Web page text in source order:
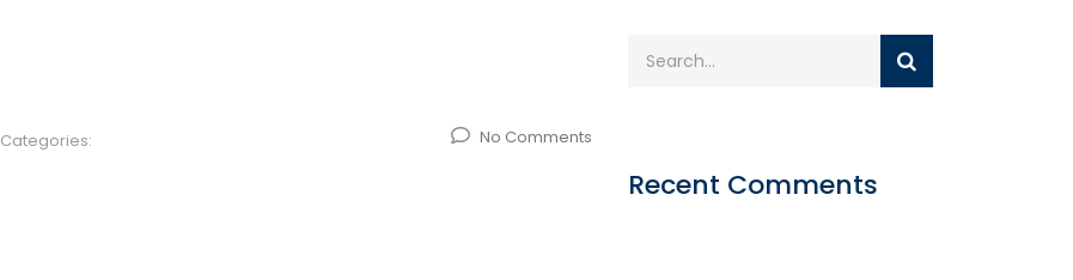
Categories: No Comments
Recent Comments